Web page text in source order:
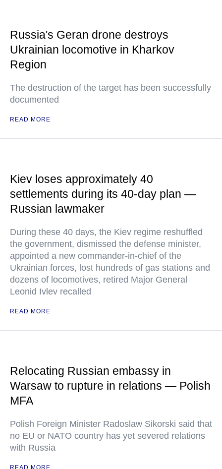
Russia's Geran drone destroys
Ukrainian locomotive in Kharkov
Region
The destruction of the target has been successfully
documented
READ MORE
Kiev loses approximately 40
settlements during its 40-day plan —
Russian lawmaker
During these 40 days, the Kiev regime reshuffled
the government, dismissed the defense minister,
appointed a new commander-in-chief of the
Ukrainian forces, lost hundreds of gas stations and
dozens of locomotives, retired Major General
Leonid Ivlev recalled
READ MORE
Relocating Russian embassy in
Warsaw to rupture in relations — Polish
MFA
Polish Foreign Minister Radoslaw Sikorski said that
no EU or NATO country has yet severed relations
with Russia
READ MORE